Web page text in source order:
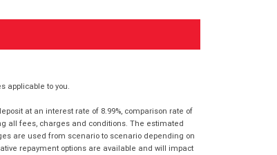
applicable to you.
at an interest rate of 8.99%, comparison rate of
all fees, charges and conditions. The estimated
are used from scenario to scenario depending on
repayment options are available and will impact